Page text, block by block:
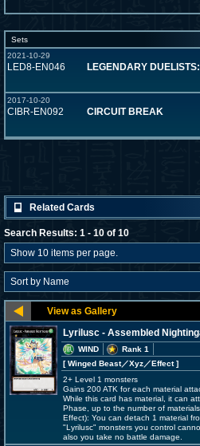
Sets
2021-10-29
LED8-EN046 LEGENDARY
2017-10-20
CIBR-EN092 CIRCUIT BREAK
Related Cards
Search Results: 1 - 10 of 10
Lyrilusc - Assembled
WIND
Rank 1
[ Winged Beast／Xyz／Effect]
2+ Level 1 monsters
Gains 200 ATK for each material
While this card has material, it can
Phase, up to the number of
Effect): You can detach 1 material
"Lyrilusc" monsters you control
also you take no battle damage.